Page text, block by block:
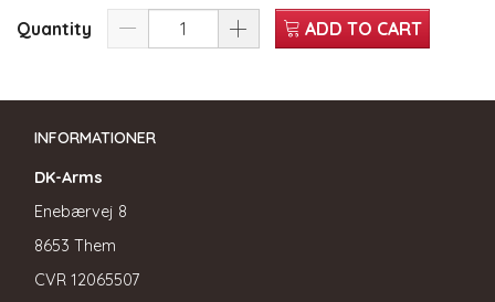
Quantity ADD TO CART
INFORMATIONER
DK-Arms
Enebærvej 8
8653 Them
CVR 12065507